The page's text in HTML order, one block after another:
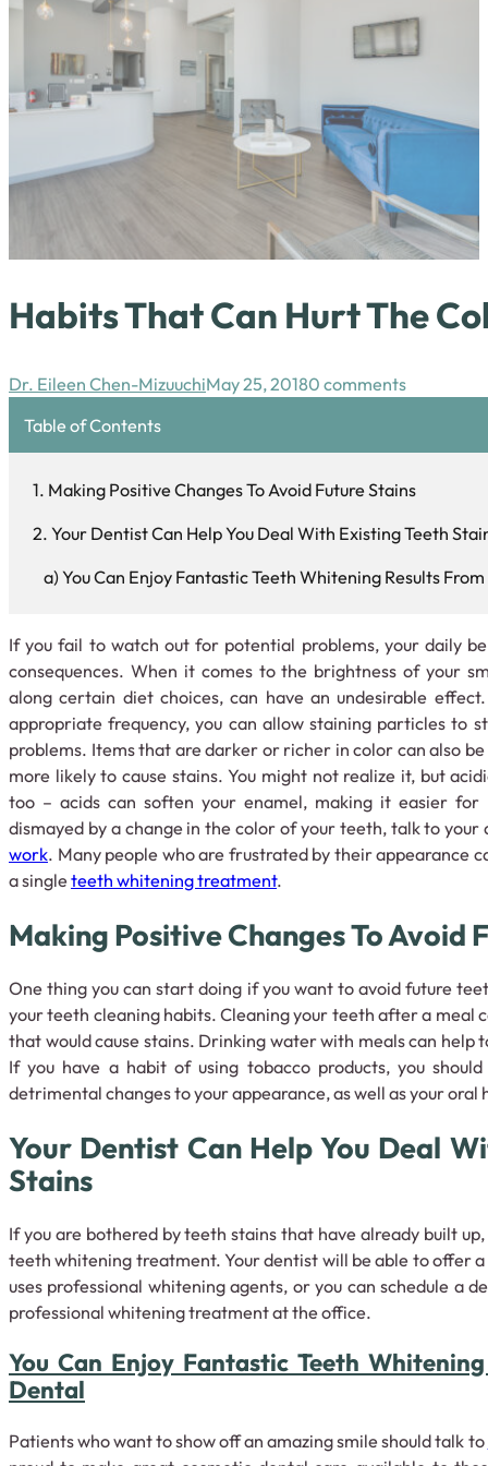
Habits That Can Hurt The
Dr. Eileen Chen-MizuuchiMay 25, 20180 comments
Table of Contents
Making Positive Changes To Avoid Future Stains
Your Dentist Can Help You Deal With Existing Teeth
You Can Enjoy Fantastic Teeth Whitening Results
If you fail to watch out for potential problems, your daily
consequences. When it comes to the brightness of your
along certain diet choices, can have an undesirable
appropriate frequency, you can allow staining particles to
problems. Items that are darker or richer in color can also
more likely to cause stains. You might not realize it, but
too – acids can soften your enamel, making it easier
dismayed by a change in the color of your teeth, talk to
work. Many people who are frustrated by their appearance
a singleteeth whitening treatment.
Making Positive Changes To Avoid
One thing you can start doing if you want to avoid future
your teeth cleaning habits. Cleaning your teeth after a meal
that would cause stains. Drinking water with meals can help
If you have a habit of using tobacco products, you
detrimental changes to your appearance, as well as your oral
Your Dentist Can Help You Deal
Stains
If you are bothered by teeth stains that have already built
teeth whitening treatment. Your dentist will be able to offer
uses professional whitening agents, or you can schedule a
professional whitening treatment at the office.
You Can Enjoy Fantastic Teeth
Dental
Patients who want to show off an amazing smile should talk to